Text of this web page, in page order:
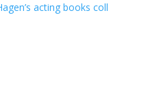
acting books coll